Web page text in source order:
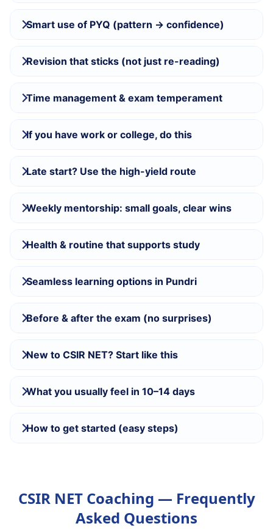
Smart use of PYQ (pattern → confidence)
Revision that sticks (not just re-reading)
Time management & exam temperament
If you have work or college, do this
Late start? Use the high-yield route
Weekly mentorship: small goals, clear wins
Health & routine that supports study
Seamless learning options in Pundri
Before & after the exam (no surprises)
New to CSIR NET? Start like this
What you usually feel in 10–14 days
How to get started (easy steps)
CSIR NET Coaching — Frequently
Asked Questions